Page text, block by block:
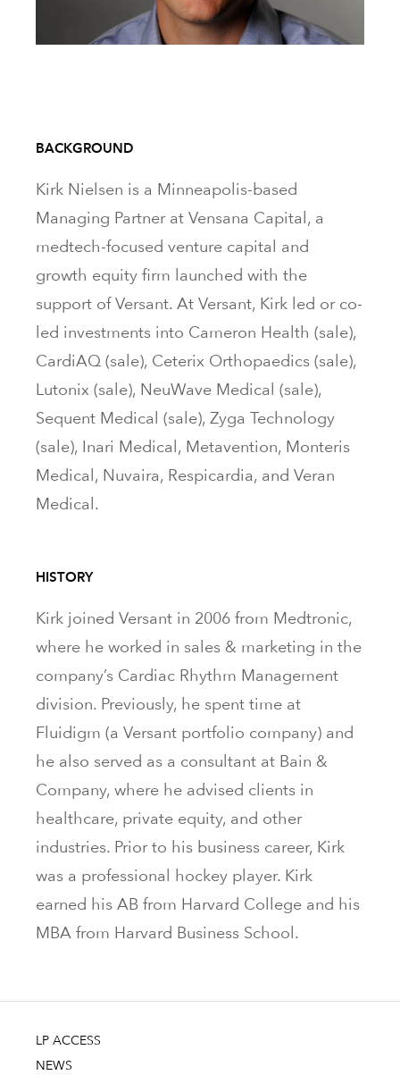
BACKGROUND
Kirk Nielsen is a Minneapolis-based
Managing Partner at Vensana Capital, a
medtech-focused venture capital and
growth equity firm launched with the
support of Versant. At Versant, Kirk led or co-
led investments into Cameron Health (sale),
CardiAQ (sale), Ceterix Orthopaedics (sale),
Lutonix (sale), NeuWave Medical (sale),
Sequent Medical (sale), Zyga Technology
(sale), Inari Medical, Metavention, Monteris
Medical, Nuvaira, Respicardia, and Veran
Medical.
HISTORY
Kirk joined Versant in 2006 from Medtronic,
where he worked in sales & marketing in the
company’s Cardiac Rhythm Management
division. Previously, he spent time at
Fluidigm (a Versant portfolio company) and
he also served as a consultant at Bain &
Company, where he advised clients in
healthcare, private equity, and other
industries. Prior to his business career, Kirk
was a professional hockey player. Kirk
earned his AB from Harvard College and his
MBA from Harvard Business School.
LP ACCESS
NEWS